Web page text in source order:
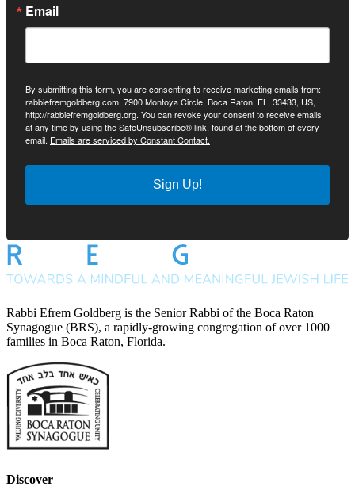
Email
By submitting this form, you are consenting to receive marketing emails from:
rabbiefremgoldberg.com, 7900 Montoya Circle, Boca Raton, FL, 33433, US,
http://rabbiefremgoldberg.org. You can revoke your consent to receive emails
at any time by using the SafeUnsubscribe® link, found at the bottom of every
email. Emails are serviced by Constant Contact.
Sign Up!
Rabbi Efrem Goldberg is the Senior Rabbi of the Boca Raton
Synagogue (BRS), a rapidly-growing congregation of over 1000
families in Boca Raton, Florida.
Discover